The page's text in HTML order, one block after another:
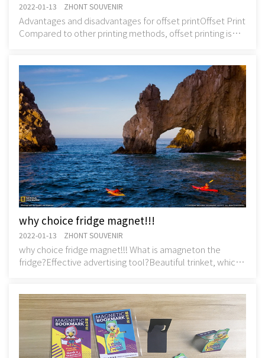
2022-01-13 ZHONT SOUVENIR
Advantages and disadvantages for offset printOffset Print
Compared to other printing methods, offset printing is
why choice fridge magnet!!!
2022-01-13 ZHONT SOUVENIR
why choice fridge magnet!!! What is amagneton the
fridge?Effective advertising tool?Beautiful trinket, which